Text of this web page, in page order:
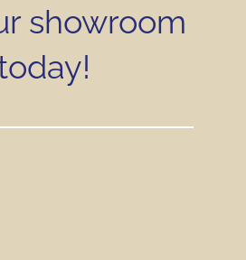
showroom